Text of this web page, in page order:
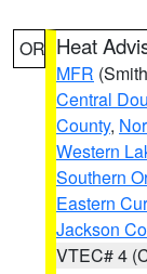
OR Heat
MFR
Central
County,
Western
Southern
Eastern
Jackson
VTEC# 4